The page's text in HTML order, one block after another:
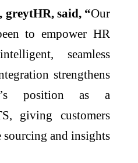
greytHR, said, “Our
to empower HR
seamless
strengthens
position as a
giving customers
sourcing and insights